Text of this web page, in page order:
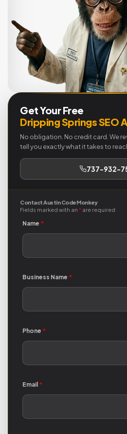
Get Your Free
Dripping Springs SEO
No obligation. No credit card. We
tell you exactly what it takes to reach
737-932-
Contact Austin Code Monkey
Fields marked with an * are required
Name *
Business Name *
Phone *
Email *